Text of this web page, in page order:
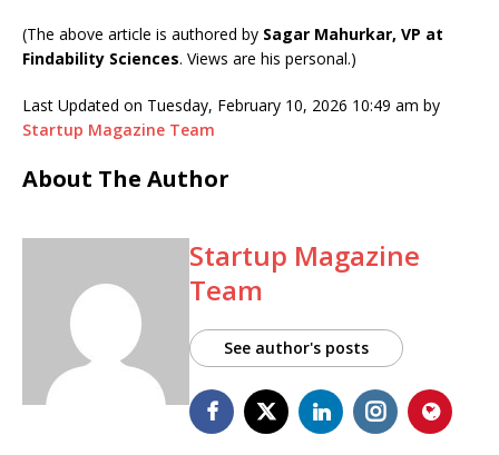
(The above article is authored by Sagar Mahurkar, VP at
Findability Sciences. Views are his personal.)
Last Updated on Tuesday, February 10, 2026 10:49 am by
Startup Magazine Team
About The Author
Startup Magazine
Team
See author's posts